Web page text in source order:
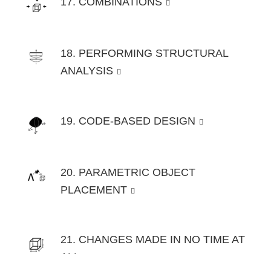
18. PERFORMING STRUCTURAL
ANALYSIS
19. CODE-BASED DESIGN
20. PARAMETRIC OBJECT
PLACEMENT
21. CHANGES MADE IN NO TIME AT